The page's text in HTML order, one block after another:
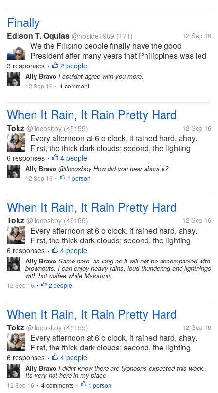
Finally
Edison T. Oquias @noside1989 (171) 12 Sep 16
We the Filipino people finally have the good
President after many years that Philippines was led
by incompetent leaders. I proudly share this for
having our great President Rodrigo Duterte.
3 responses • 2 people
Ally Bravo I couldnt agree with you more.
12 Sep 16 • 1 comment
When It Rain, It Rain Pretty Hard
Tokz @ilocosboy (45155) 12 Sep 16
Every afternoon at 6 o clock, it rained hard, ahay.
First, the thick dark clouds; second, the lighting
lightning; third the sharpening and scary thunder;
then lastly, the hard big drop of rain. It will last for 30
minutes then it...
6 responses • 4 people
Ally Bravo @ilocosboy How did you hear about it?
12 Sep 16 • 1 person
When It Rain, It Rain Pretty Hard
Tokz @ilocosboy (45155) 12 Sep 16
Every afternoon at 6 o clock, it rained hard, ahay.
First, the thick dark clouds; second, the lighting
lightning; third the sharpening and scary thunder;
then lastly, the hard big drop of rain. It will last for 30
minutes then it...
6 responses • 4 people
Ally Bravo Same here, as long as it will not be accompanied with
brownouts. I can enjoy heavy rains, loud thundering and lightnings
with hot coffee while Mylotting.
12 Sep 16 • 2 people
When It Rain, It Rain Pretty Hard
Tokz @ilocosboy (45155) 12 Sep 16
Every afternoon at 6 o clock, it rained hard, ahay.
First, the thick dark clouds; second, the lighting
lightning; third the sharpening and scary thunder;
then lastly, the hard big drop of rain. It will last for 30
minutes then it...
6 responses • 4 people
Ally Bravo I didnt know there are typhoons expected this week.
Its very hot here in my place
12 Sep 16 • 4 comments • 1 person